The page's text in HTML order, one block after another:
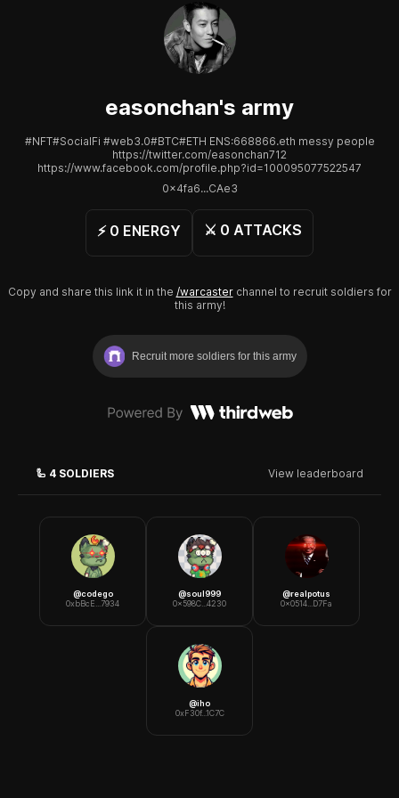
easonchan's army
#NFT#SocialFi #web3.0#BTC#ETH ENS:668866.eth messy people
https://twitter.com/easonchan712
https://www.facebook.com/profile.php?id=100095077522547
0x4fa6...CAe3
⚡️ 0 ENERGY ⚔️ 0 ATTACKS
Copy and share this link it in the /warcaster channel to recruit soldiers for
this army!
Recruit more soldiers for this army
🦾 4 SOLDIERS View leaderboard
@codego
0xbBcE...7934
@soul999
0x598C...4230
@realpotus
0x0514...D7Fa
@iho
0xF30f...1C7C